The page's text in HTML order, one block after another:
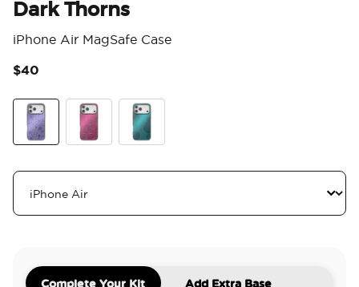
Dark Thorns
iPhone Air MagSafe Case
$40
Complete Your Kit Add Extra Base